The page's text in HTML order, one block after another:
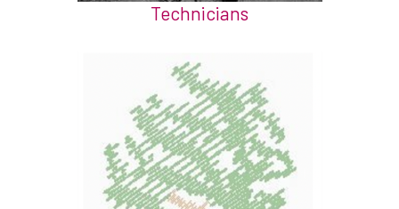
Technicians